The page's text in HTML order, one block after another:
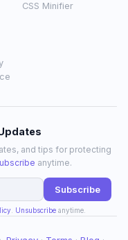
CSS Minifier
and tips for protecting
anytime.
Subscribe
Unsubscribeanytime.